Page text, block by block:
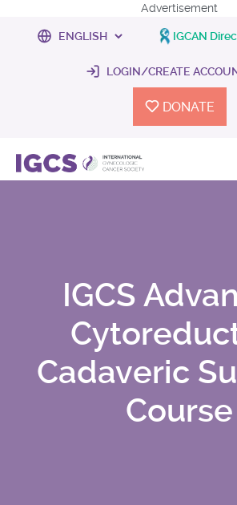
Advertisement
IGCAN
LOGIN/CREATE
DONATE
IGCS
Cadaveric
Course